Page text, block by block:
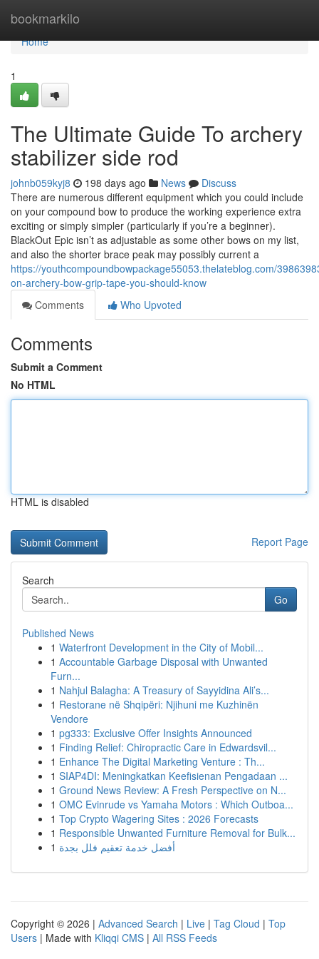
bookmarkilo
Home
Home
1
The Ultimate Guide To archery
stabilizer side rod
johnb059kyj8 198 days ago News
Discuss
There are numerous different equipment which you could include
on your compound bow to produce the working experience extra
exciting or simply simpler (particularly if you’re a beginner).
BlackOut Epic isn’t as adjustable as some other bows on my list,
and also the shorter brace peak may possibly current a
https://youthcompoundbowpackage55053.thelateblog.com/
on-archery-bow-grip-tape-you-should-know
Comments
Who Upvoted
Comments
Submit a Comment
No HTML
HTML is disabled
Report Page
Search
Go
Published News
1 Waterfront Development in the City of Mobil...
1 Accountable Garbage Disposal with Unwanted
Furn...
1 Nahjul Balagha: A Treasury of Sayyidina Ali’s...
1 Restorane në Shqipëri: Njihuni me Kuzhinën
Vendore
1 pg333: Exclusive Offer Insights Announced
1 Finding Relief: Chiropractic Care in Edwardsvil...
1 Enhance The Digital Marketing Venture : Th...
1 SIAP4DI: Meningkatkan Keefisienan Pengadaan ...
1 Ground News Review: A Fresh Perspective on N...
1 OMC Evinrude vs Yamaha Motors : Which Outboa...
1 Top Crypto Wagering Sites : 2026 Forecasts
1 Responsible Unwanted Furniture Removal for Bulk...
1 أفضل خدمة تعقيم فلل بجدة
Copyright © 2026 | Advanced Search | Live | Tag Cloud | Top
Users | Made with Kliqqi CMS | All RSS Feeds